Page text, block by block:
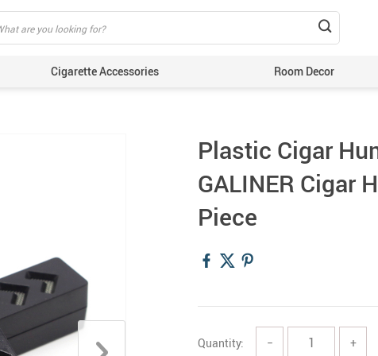
Cigarette Accessories Room Decor
Plastic Cigar
GALINER Cigar
Piece
Quantity: − +